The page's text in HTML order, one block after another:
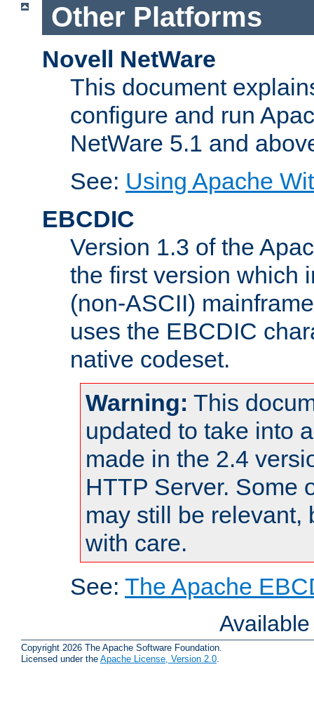
Other Platforms
Novell NetWare
This document
configure and run
NetWare 5.1 and
See: Using Apache
EBCDIC
Version 1.3 of the
the first version which
(non-ASCII)
uses the EBCDIC
native codeset.
Warning: This
updated to take into
made in the 2.4
HTTP Server. Some
may still be relevant,
with care.
See: The Apache
Copyright 2026 The Apache Software Foundation.
Licensed under the Apache License, Version 2.0